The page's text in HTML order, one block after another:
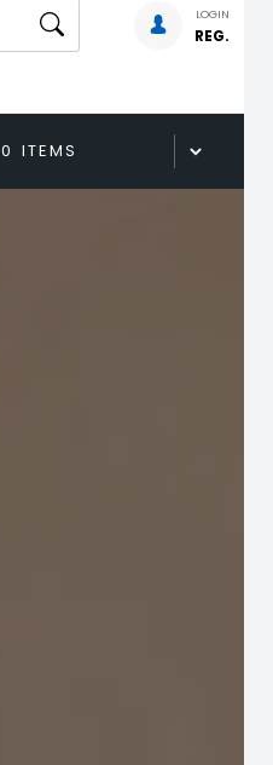
LOGIN
REG.
0 ITEMS